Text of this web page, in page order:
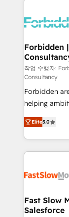
Dynamics..),
Extensions
Objects,
Secteurs :
B2B, Immobilier,
: migration
Sales +
HubSpot temps
projets livrés. Accrédités HubSpot CRM
Integration. 📩 Parlons de votre projet →
Forbidden
작업 수행자:
Consultancy
Forbidden
helping
HubSpot. Too many businesses invest in HubSpot
but never
adoption,
getting in the way. That’s where
design,
services include: - Choosing the
package for your business
Elite5.0
Fast Slow
Salesforce